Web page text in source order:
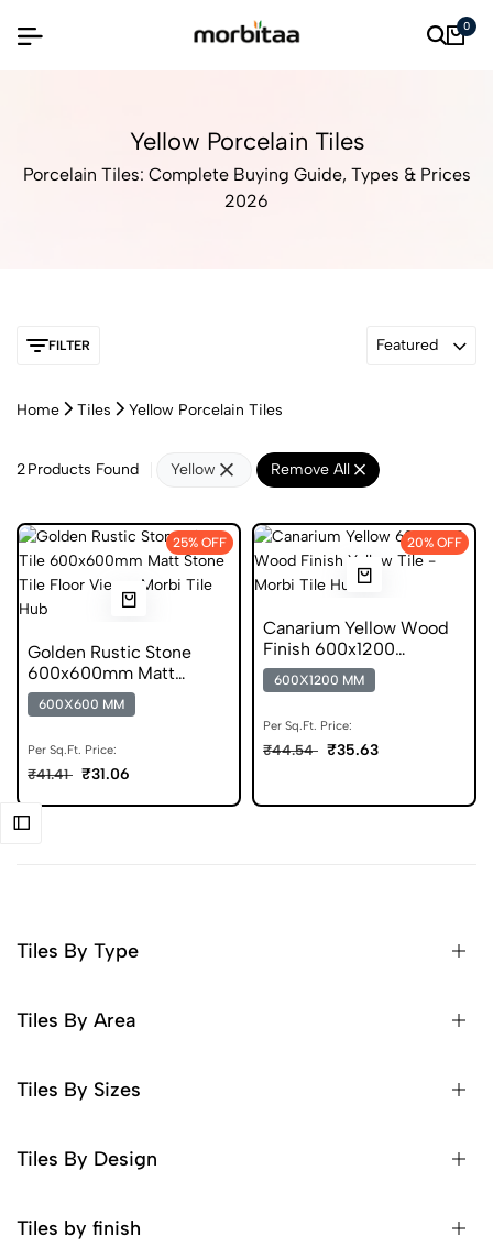
0
Yellow Porcelain Tiles
Porcelain Tiles: Complete Buying Guide, Types & Prices
2026
FILTER Featured
Home Tiles Yellow Porcelain Tiles
2Products Found Yellow Remove All
25% OFF
Golden Rustic Stone
600x600mm Matt
Ceramic Tile
600X600 MM
Per Sq.Ft. Price:
₹41.41 ₹31.06
20% OFF
Canarium Yellow Wood
Finish 600x1200
Porcelain Tile
600X1200 MM
Per Sq.Ft. Price:
₹44.54 ₹35.63
Tiles By Type
Tiles By Area
Tiles By Sizes
Tiles By Design
Tiles by finish